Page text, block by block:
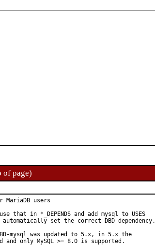
of page)
MariaDB users
that in *_DEPENDS and add mysql to USES
automatically set the correct DBD dependency.
mysql was updated to 5.x, in 5.x the
and only MySQL >= 8.0 is supported.